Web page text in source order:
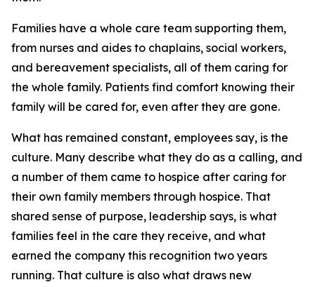
Families have a whole care team supporting them,
from nurses and aides to chaplains, social workers,
and bereavement specialists, all of them caring for
the whole family. Patients find comfort knowing their
family will be cared for, even after they are gone.
What has remained constant, employees say, is the
culture. Many describe what they do as a calling, and
a number of them came to hospice after caring for
their own family members through hospice. That
shared sense of purpose, leadership says, is what
families feel in the care they receive, and what
earned the company this recognition two years
running. That culture is also what draws new